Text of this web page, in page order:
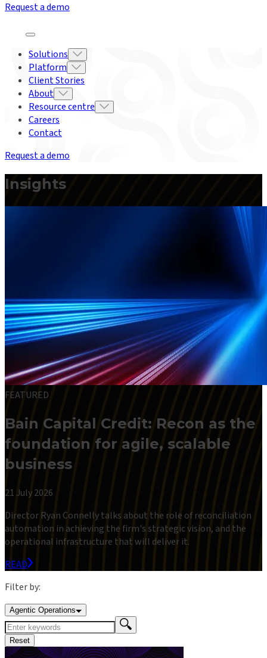
Request a demo
Solutions
Platform
Client Stories
About
Resource centre
Careers
Contact
Request a demo
Insights
FEATURED
Bain Capital Credit: Recon as the
foundation for agile, scalable
business
21 July 2026
Director Ryan Connelly talks about the role of reconciliation
automation in achieving the firm's strategic vision, and the
operational infrastructure that will deliver it.
READ
Filter by:
Agentic Operations
Reset